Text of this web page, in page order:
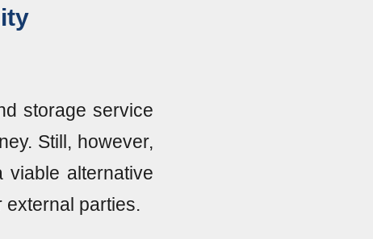
storage service
Still, however,
viable alternative
external parties.